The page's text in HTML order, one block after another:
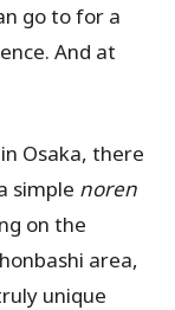
go to for a
And at
Osaka, there
simple noren
on the
area,
unique